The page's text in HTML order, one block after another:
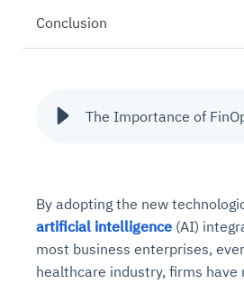
By adopting the new
artificial intelligence (AI)
most business enterprises,
healthcare industry, firms have
Conclusion